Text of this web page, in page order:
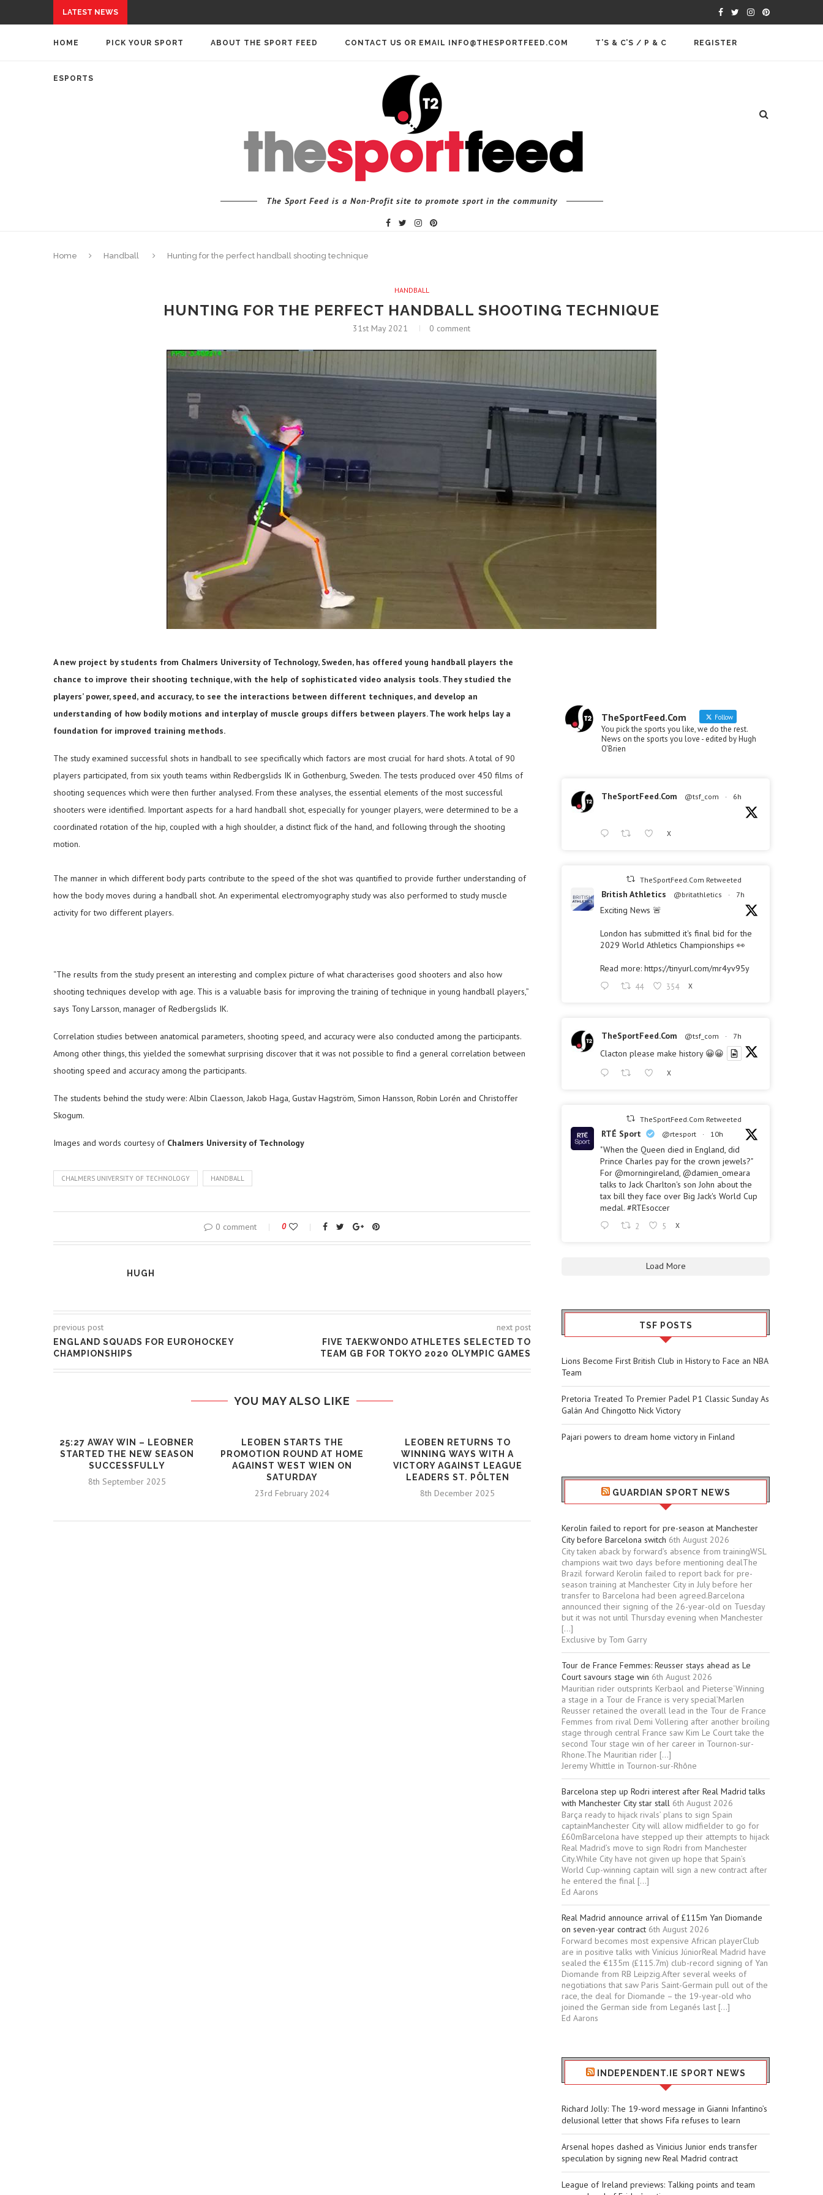
LATEST NEWS
HOME PICK YOUR SPORT ABOUT THE SPORT FEED CONTACT US OR EMAIL INFO@THESPORTFEED.COM T’S & C’S / P & C REGISTER
ESPORTS
The Sport Feed is a Non-Profit site to promote sport in the community
Home Handball Hunting for the perfect handball shooting technique
HANDBALL
HUNTING FOR THE PERFECT HANDBALL SHOOTING TECHNIQUE
31st May 2021 0 comment
A new project by students from Chalmers University of Technology, Sweden, has offered young handball players the
chance to improve their shooting technique, with the help of sophisticated video analysis tools. They studied the
players’ power, speed, and accuracy, to see the interactions between different techniques, and develop an
understanding of how bodily motions and interplay of muscle groups differs between players. The work helps lay a
foundation for improved training methods.
The study examined successful shots in handball to see specifically which factors are most crucial for hard shots. A total of 90
players participated, from six youth teams within Redbergslids IK in Gothenburg, Sweden. The tests produced over 450 films of
shooting sequences which were then further analysed. From these analyses, the essential elements of the most successful
shooters were identified. Important aspects for a hard handball shot, especially for younger players, were determined to be a
coordinated rotation of the hip, coupled with a high shoulder, a distinct flick of the hand, and following through the shooting
motion.
The manner in which different body parts contribute to the speed of the shot was quantified to provide further understanding of
how the body moves during a handball shot. An experimental electromyography study was also performed to study muscle
activity for two different players.
“The results from the study present an interesting and complex picture of what characterises good shooters and also how
shooting techniques develop with age. This is a valuable basis for improving the training of technique in young handball players,”
says Tony Larsson, manager of Redbergslids IK.
Correlation studies between anatomical parameters, shooting speed, and accuracy were also conducted among the participants.
Among other things, this yielded the somewhat surprising discover that it was not possible to find a general correlation between
shooting speed and accuracy among the participants.
The students behind the study were: Albin Claesson, Jakob Haga, Gustav Hagström, Simon Hansson, Robin Lorén and Christoffer
Skogum.
Images and words courtesy of Chalmers University of Technology
CHALMERS UNIVERSITY OF TECHNOLOGY HANDBALL
0 comment 0
HUGH
previous post
ENGLAND SQUADS FOR EUROHOCKEY
CHAMPIONSHIPS
next post
FIVE TAEKWONDO ATHLETES SELECTED TO
TEAM GB FOR TOKYO 2020 OLYMPIC GAMES
YOU MAY ALSO LIKE
25:27 AWAY WIN – LEOBNER
STARTED THE NEW SEASON
SUCCESSFULLY
8th September 2025
LEOBEN STARTS THE
PROMOTION ROUND AT HOME
AGAINST WEST WIEN ON
SATURDAY
23rd February 2024
LEOBEN RETURNS TO
WINNING WAYS WITH A
VICTORY AGAINST LEAGUE
LEADERS ST. PÖLTEN
8th December 2025
TheSportFeed.Com Follow
You pick the sports you like, we do the rest.
News on the sports you love - edited by Hugh
O'Brien
TheSportFeed.Com @tsf_com · 6h
X
TheSportFeed.Com Retweeted
British Athletics @britathletics · 7h
Exciting News 🚨
London has submitted it's final bid for the
2029 World Athletics Championships 👀
Read more: https://tinyurl.com/mr4yv95y
44 354 X
TheSportFeed.Com @tsf_com · 7h
Clacton please make history 😀😀
X
TheSportFeed.Com Retweeted
RTÉ Sport @rtesport · 10h
"When the Queen died in England, did
Prince Charles pay for the crown jewels?"
For @morningireland, @damien_omeara
talks to Jack Charlton's son John about the
tax bill they face over Big Jack's World Cup
medal. #RTEsoccer
2 5 X
Load More
TSF POSTS
Lions Become First British Club in History to Face an NBA
Team
Pretoria Treated To Premier Padel P1 Classic Sunday As
Galán And Chingotto Nick Victory
Pajari powers to dream home victory in Finland
GUARDIAN SPORT NEWS
Kerolin failed to report for pre-season at Manchester
City before Barcelona switch 6th August 2026
City taken aback by forward’s absence from trainingWSL
champions wait two days before mentioning dealThe
Brazil forward Kerolin failed to report back for pre-
season training at Manchester City in July before her
transfer to Barcelona had been agreed.Barcelona
announced their signing of the 26-year-old on Tuesday
but it was not until Thursday evening when Manchester
[…]
Exclusive by Tom Garry
Tour de France Femmes: Reusser stays ahead as Le
Court savours stage win 6th August 2026
Mauritian rider outsprints Kerbaol and Pieterse‘Winning
a stage in a Tour de France is very special’Marlen
Reusser retained the overall lead in the Tour de France
Femmes from rival Demi Vollering after another broiling
stage through central France saw Kim Le Court take the
second Tour stage win of her career in Tournon-sur-
Rhone.The Mauritian rider […]
Jeremy Whittle in Tournon-sur-Rhône
Barcelona step up Rodri interest after Real Madrid talks
with Manchester City star stall 6th August 2026
Barça ready to hijack rivals’ plans to sign Spain
captainManchester City will allow midfielder to go for
£60mBarcelona have stepped up their attempts to hijack
Real Madrid’s move to sign Rodri from Manchester
City.While City have not given up hope that Spain’s
World Cup-winning captain will sign a new contract after
he entered the final […]
Ed Aarons
Real Madrid announce arrival of £115m Yan Diomande
on seven-year contract 6th August 2026
Forward becomes most expensive African playerClub
are in positive talks with Vinícius JúniorReal Madrid have
sealed the €135m (£115.7m) club-record signing of Yan
Diomande from RB Leipzig.After several weeks of
negotiations that saw Paris Saint-Germain pull out of the
race, the deal for Diomande – the 19-year-old who
joined the German side from Leganés last […]
Ed Aarons
INDEPENDENT.IE SPORT NEWS
Richard Jolly: The 19-word message in Gianni Infantino’s
delusional letter that shows Fifa refuses to learn
Arsenal hopes dashed as Vinicius Junior ends transfer
speculation by signing new Real Madrid contract
League of Ireland previews: Talking points and team